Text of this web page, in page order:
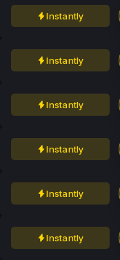
Instantly
Instantly
Instantly
Instantly
Instantly
Instantly